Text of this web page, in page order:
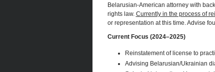
Belarusian-American attorney with
rights law. Currently in the process of
or representation at this time. Advise
Current Focus (2024–2025)
Reinstatement of license to
Advising Belarusian/Ukrainian